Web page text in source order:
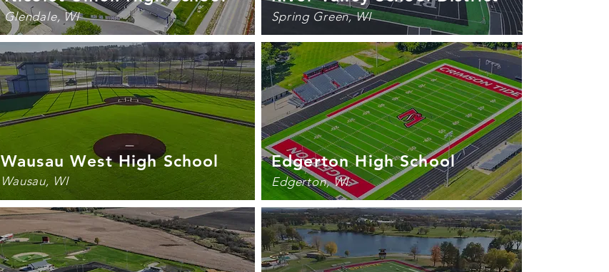
Glendale, WI Spring Green, WI
Wausau West High School
Wausau, WI Edgerton, WI
Edgerton High School